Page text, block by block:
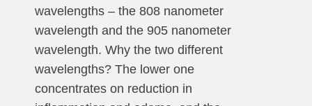
wavelengths – the 808 nanometer
wavelength and the 905 nanometer
wavelength. Why the two different
wavelengths? The lower one
concentrates on reduction in